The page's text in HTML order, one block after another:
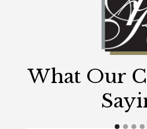
What Our